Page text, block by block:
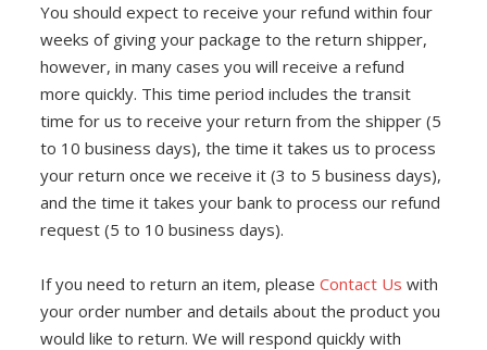
OLD STYLE FET/RACK
PANEL METERS
PCB'S
POTENTIOMETERS
POWER TRANSFORMERS
TRANSISTORS
You should expect to receive your refund within four
weeks of giving your package to the return shipper,
however, in many cases you will receive a refund
more quickly. This time period includes the transit
time for us to receive your return from the shipper (5
to 10 business days), the time it takes us to process
your return once we receive it (3 to 5 business days),
and the time it takes your bank to process our refund
request (5 to 10 business days).
If you need to return an item, pleaseContact Us with
your order number and details about the product you
would like to return. We will respond quickly with